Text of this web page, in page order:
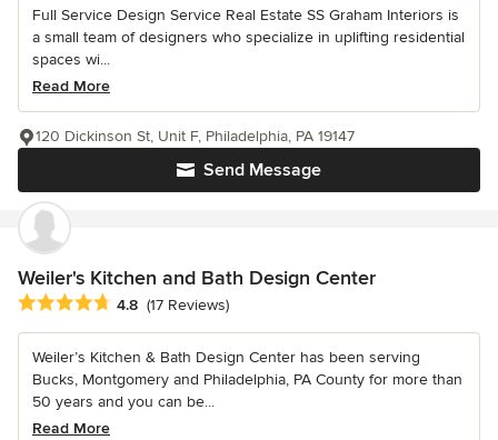
Full Service Design Service Real Estate SS Graham Interiors is
a small team of designers who specialize in uplifting residential
spaces wi...
Read More
Send Message
120 Dickinson St, Unit F, Philadelphia, PA 19147
Weiler's Kitchen and Bath Design Center
Average rating: 4.8 out of 5 stars
4.8 (17 Reviews)
Weiler’s Kitchen & Bath Design Center has been serving
Bucks, Montgomery and Philadelphia, PA County for more than
50 years and you can be...
Read More